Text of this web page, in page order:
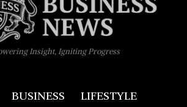
Insight, Igniting Progress
BUSINESS
LIFESTYLE